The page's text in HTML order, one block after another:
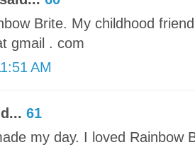
Brite. My childhood
gmail . com
AM
61
my day. I loved Rainbow